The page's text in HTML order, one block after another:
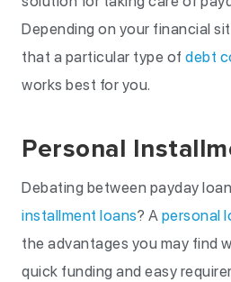
Depending on your financial
that a particular type of debt
works best for you.
Personal
Debating between payday
installment loans? A personal
the advantages you may find
quick funding and easy